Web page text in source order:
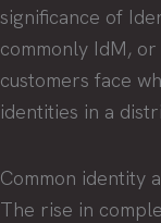
significance of
commonly IdM,
customers face
identities in a
Common identity
The rise in